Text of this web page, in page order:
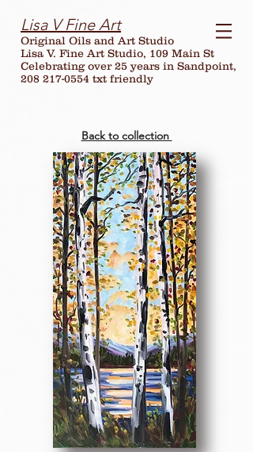
Lisa V Fine Art
Original Oils and Art Studio
Lisa V. Fine Art Studio, 109 Main St
Celebrating over25 years in Sandpoint,
208 217-0554 txt friendly
Back to collection